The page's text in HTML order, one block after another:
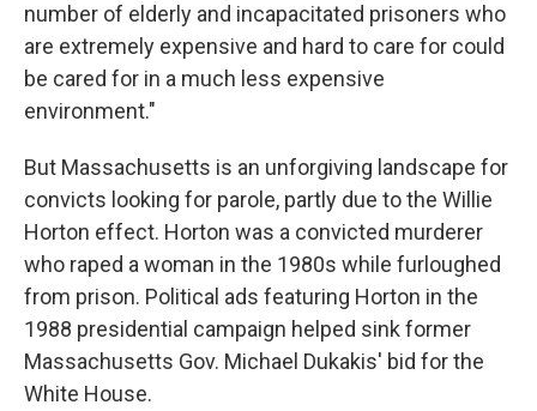
number of elderly and incapacitated prisoners who
are extremely expensive and hard to care for could
be cared for in a much less expensive
environment."
But Massachusetts is an unforgiving landscape for
convicts looking for parole, partly due to the Willie
Horton effect. Horton was a convicted murderer
who raped a woman in the 1980s while furloughed
from prison. Political ads featuring Horton in the
1988 presidential campaign helped sink former
Massachusetts Gov. Michael Dukakis' bid for the
White House.